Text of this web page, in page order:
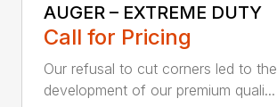
AUGER – EXTREME DUTY
Call for Pricing
Our refusal to cut corners led to the
development of our premium quali...